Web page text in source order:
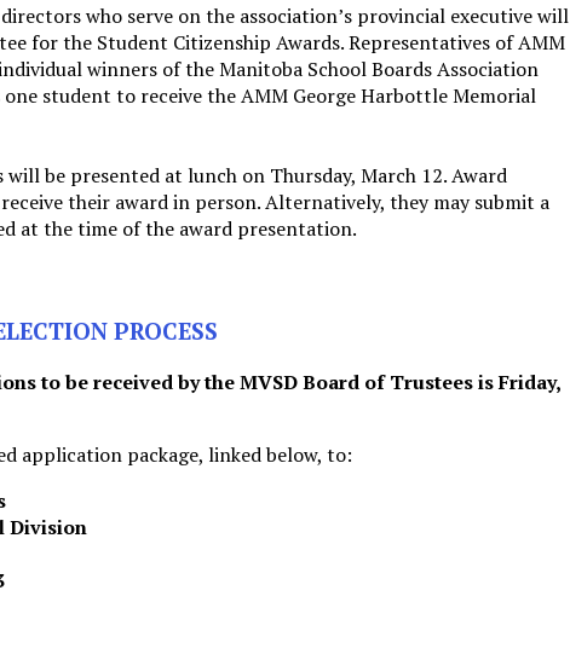
who serve on the association’s provincial executive will
for the Student Citizenship Awards. Representatives of AMM
winners of the Manitoba School Boards Association
student to receive the AMM George Harbottle Memorial
be presented at lunch on Thursday, March 12. Award
their award in person. Alternatively, they may submit a
at the time of the award presentation.
PROCESS
to be received by the MVSD Board of Trustees is Friday,
application package, linked below, to:
Division